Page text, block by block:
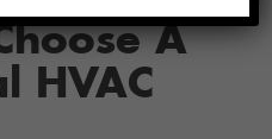
A
HVAC